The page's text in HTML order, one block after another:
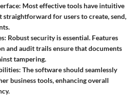
: Most effective tools have intuitive
straightforward for users to create, send,
: Robust security is essential. Features
and audit trails ensure that documents
tampering.
: The software should seamlessly
business tools, enhancing overall